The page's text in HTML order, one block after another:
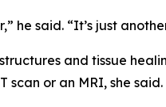
he said. “It’s just
and tissue
scan or an MRI, she said.